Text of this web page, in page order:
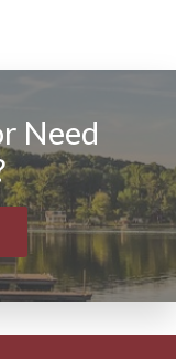
Need